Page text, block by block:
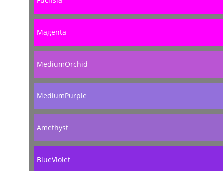
Magenta
MediumOrchid
MediumPurple
Amethyst
BlueViolet